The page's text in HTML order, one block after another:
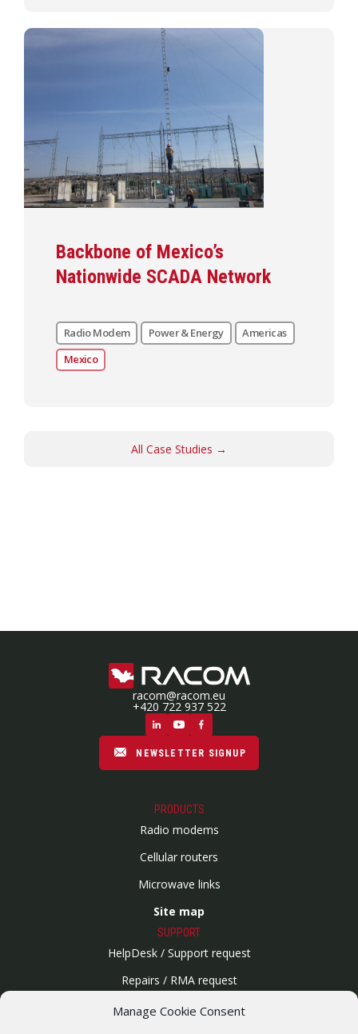
Manage Cookie Consent
Backbone of Mexico’s
Nationwide SCADA Network
Radio Modem Power & Energy
Americas
Mexico
All Case Studies →
racom@racom.eu
+420 722 937 522
NEWSLETTER SIGNUP
PRODUCTS
Radio modems
Cellular routers
Microwave links
Site map
SUPPORT
HelpDesk / Support request
Repairs / RMA request
Product archive